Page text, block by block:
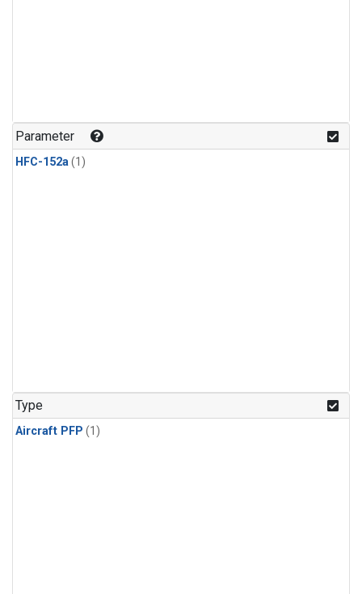
Parameter
HFC-152a(1)
Type
Aircraft PFP (1)